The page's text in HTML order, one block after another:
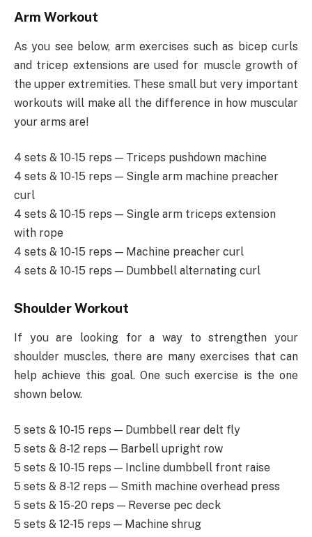
Arm Workout
As you see below, arm exercises such as bicep curls
and tricep extensions are used for muscle growth of
the upper extremities. These small but very important
workouts will make all the difference in how muscular
your arms are!
4 sets & 10-15 reps — Triceps pushdown machine
4 sets & 10-15 reps — Single arm machine preacher
curl
4 sets & 10-15 reps — Single arm triceps extension
with rope
4 sets & 10-15 reps — Machine preacher curl
4 sets & 10-15 reps — Dumbbell alternating curl
Shoulder Workout
If you are looking for a way to strengthen your
shoulder muscles, there are many exercises that can
help achieve this goal. One such exercise is the one
shown below.
5 sets & 10-15 reps — Dumbbell rear delt fly
5 sets & 8-12 reps — Barbell upright row
5 sets & 10-15 reps — Incline dumbbell front raise
5 sets & 8-12 reps — Smith machine overhead press
5 sets & 15-20 reps — Reverse pec deck
5 sets & 12-15 reps — Machine shrug